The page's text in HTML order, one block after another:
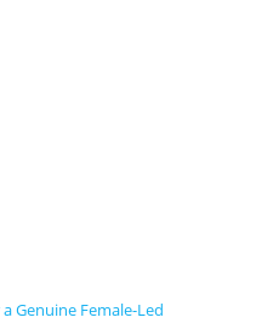
Genuine Female-Led